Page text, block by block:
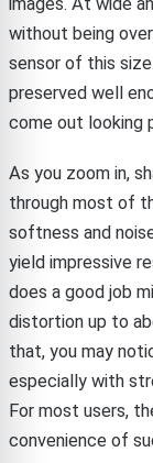
without being
sensor of this
preserved well
come out looking
As you zoom in,
through most of
softness and
yield impressive
does a good job
distortion up to
that, you may
especially with
For most users,
convenience of